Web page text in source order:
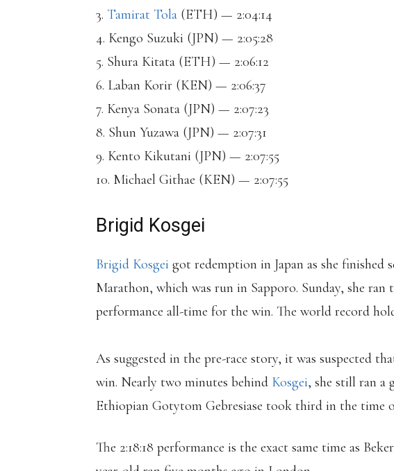
3. Tamirat Tola (ETH) — 2:04:14
4. Kengo Suzuki (JPN) — 2:05:28
5. Shura Kitata (ETH) — 2:06:12
6. Laban Korir (KEN) — 2:06:37
7. Kenya Sonata (JPN) — 2:07:23
8. Shun Yuzawa (JPN) — 2:07:31
9. Kento Kikutani (JPN) — 2:07:55
10. Michael Githae (KEN) — 2:07:55
Brigid Kosgei
Brigid Kosgei got redemption in Japan as she
Marathon, which was run in Sapporo. Sunday, she ran
performance all-time for the win. The world record
As suggested in the pre-race story, it was suspected
win. Nearly two minutes behind Kosgei, she still ran a
Ethiopian Gotytom Gebresiase took third in the time
The 2:18:18 performance is the exact same time as